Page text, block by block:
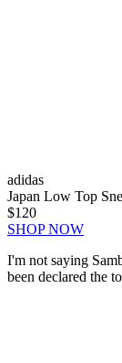
adidas
Japan Low Top
$120
SHOP NOW
I'm not saying
been declared the